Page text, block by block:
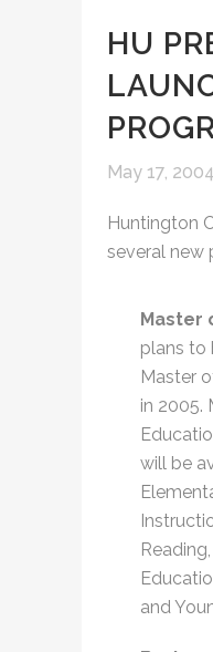
HU
May 17, 2004
Huntington
several new
Master
plans to
Master
in 2005.
will be
and